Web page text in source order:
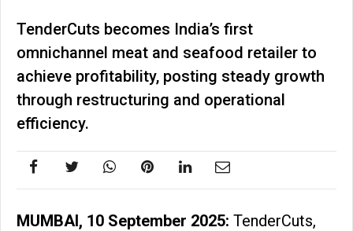
TenderCuts becomes India’s first
omnichannel meat and seafood retailer to
achieve profitability, posting steady growth
through restructuring and operational
efficiency.
MUMBAI, 10 September 2025: TenderCuts,